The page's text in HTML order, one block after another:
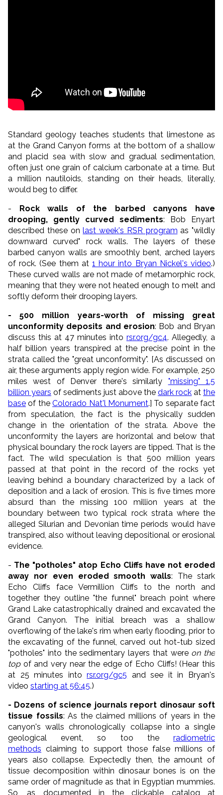
Standard geology teaches students that limestone as
at the Grand Canyon forms at the bottom of a shallow
and placid sea with slow and gradual sedimentation,
often just one grain of calcium carbonate at a time. But
a million nautiloids, standing on their heads, literally,
would beg to differ.
- Rock walls of the barbed canyons have
drooping, gently curved sediments: Bob Enyart
described these onlast week's RSR program as "wildly
downward curved" rock walls. The layers of these
barbed canyon walls are smoothly bent, arched layers
of rock. (See them at 1 hour into Bryan Nickel's video.)
These curved walls are not made of metamorphic rock,
meaning that they were not heated enough to melt and
softly deform their drooping layers.
- 500 million years-worth of missing great
unconformity deposits and erosion: Bob and Bryan
discuss this at 47 minutes into rsr.org/gc4. Allegedly, a
half billion years transpired at the precise point in the
strata called the "great unconformity". [As discussed on
air, these arguments apply region wide. For example, 250
miles west of Denver there's similarly "missing" 1.5
billion years of sediments just above the dark rock at the
base of theColorado Nat'l Monument.] To separate fact
from speculation, the fact is the physically sudden
change in the orientation of the strata. Above the
unconformity the layers are horizontal and below that
physical boundary the rock layers are tipped. That is the
fact. The wild speculation is that 500 million years
passed at that point in the record of the rocks yet
leaving behind a boundary characterized by a lack of
deposition and a lack of erosion. This is five times more
absurd than the missing 100 million years at the
boundary between two typical rock strata where the
alleged Silurian and Devonian time periods would have
transpired, also without leaving depositional or erosional
evidence.
- The "potholes" atop Echo Cliffs have not eroded
away nor even eroded smooth walls: The stark
Echo Cliffs face Vermillion Cliffs to the north and
together they outline "the funnel" breach point where
Grand Lake catastrophically drained and excavated the
Grand Canyon. The initial breach was a shallow
overflowing of the lake's rim when early flooding, prior to
the excavating of the funnel, carved out hot-tub sized
"potholes" into the sedimentary layers that were on the
topof and very near the edge of Echo Cliffs! (Hear this
at 25 minutes intorsr.org/gc5 and see it in Bryan's
video starting at 56:45.)
- Dozens of science journals report dinosaur soft
tissue fossils: As the claimed millions of years in the
canyon's walls chronologically collapse into a single
geological event, so too the radiometric
methods claiming to support those false millions of
years also collapse. Expectedly then, the amount of
tissue decomposition within dinosaur bones is on the
same order of magnitude as that in Egyptian mummies.
So, as documented in the clickable catalog at